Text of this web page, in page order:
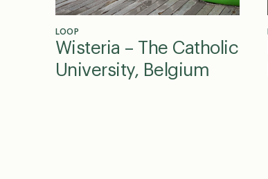
LOOP
Wisteria – The Catholic
University, Belgium